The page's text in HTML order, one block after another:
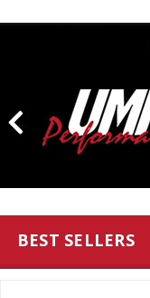
BEST SELLERS